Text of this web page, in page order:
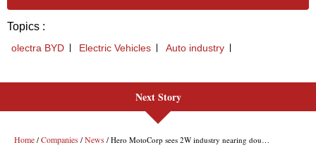
Next Story